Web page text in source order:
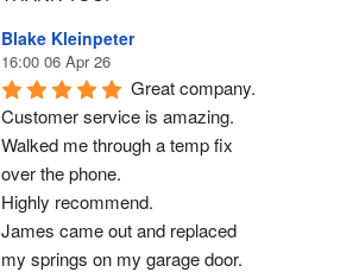
Blake Kleinpeter
16:00 06 Apr 26
Great company.
Customer service is amazing.
Walked me through a temp fix
over the phone.
Highly recommend.
James came out and replaced
my springs on my garage door.